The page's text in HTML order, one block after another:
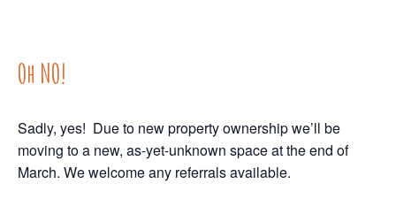
Oh NO!
Sadly, yes! Due to new property ownership we’ll be
moving to a new, as-yet-unknown space at the end of
March. We welcome any referrals available.